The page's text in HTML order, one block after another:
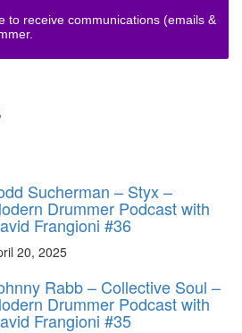
to receive communications (emails &
Sucherman – Styx –
Drummer Podcast with
Frangioni #36
20, 2025
Rabb – Collective Soul –
Drummer Podcast with
Frangioni #35